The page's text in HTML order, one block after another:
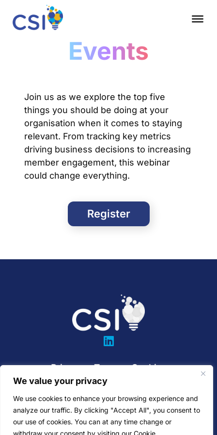
We value your privacy
We use cookies to enhance your browsing experience and
analyze our traffic. By clicking "Accept All", you consent to
our use of cookies. You can at any time change or
withdraw your consent by visiting our Cookie
Events
Join us as we explore the top five
things you should be doing at your
organisation when it comes to staying
relevant. From tracking key metrics
driving business decisions to increasing
member engagement, this webinar
could change everything.
Register
Privacy•Terms•Cookies
SaaS Agreement
811 Rockwood Ave
Pittsburgh, PA 15234